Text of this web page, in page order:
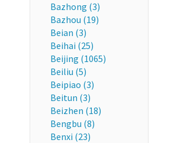
Bazhong (3)
Bazhou (19)
Beian (3)
Beihai (25)
Beijing (1065)
Beiliu (5)
Beipiao (3)
Beitun (3)
Beizhen (18)
Bengbu (8)
Benxi (23)